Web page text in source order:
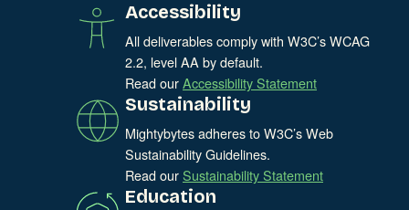
Accessibility
All deliverables comply with W3C’s WCAG
2.2, level AA by default.
Read ourAccessibility Statement
Sustainability
Mightybytes adheres to W3C’s Web
Sustainability Guidelines.
Read ourSustainability Statement
Education